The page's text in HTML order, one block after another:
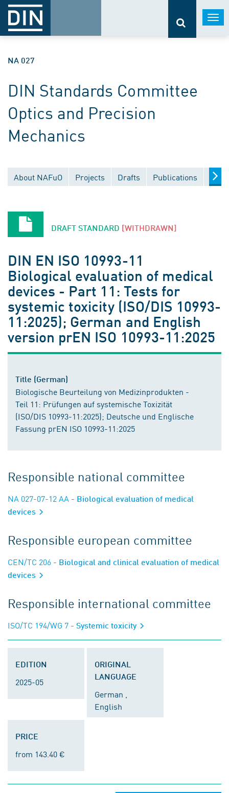
NA 027
DIN Standards Committee
Optics and Precision
Mechanics
About NAFuO Projects Drafts Publications
DRAFT STANDARD [WITHDRAWN]
DIN EN ISO 10993-11
Biological evaluation of medical
devices - Part 11: Tests for
systemic toxicity (ISO/DIS 10993-
11:2025); German and English
version prEN ISO 10993-11:2025
Title (German)
Biologische Beurteilung von Medizinprodukten -
Teil 11: Prüfungen auf systemische Toxizität
(ISO/DIS 10993-11:2025); Deutsche und Englische
Fassung prEN ISO 10993-11:2025
Responsible national committee
NA 027-07-12 AA - Biological evaluation of medical
devices
Responsible european committee
CEN/TC 206 - Biological and clinical evaluation of medical
devices
Responsible international committee
ISO/TC 194/WG 7 - Systemic toxicity
EDITION
2025-05
ORIGINAL
LANGUAGE
German ,
English
PRICE
from 143.40 €